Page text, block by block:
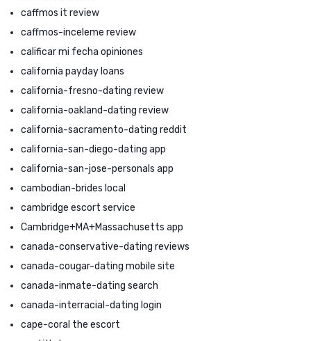
caffmos it review
caffmos-inceleme review
calificar mi fecha opiniones
california payday loans
california-fresno-dating review
california-oakland-dating review
california-sacramento-dating reddit
california-san-diego-dating app
california-san-jose-personals app
cambodian-brides local
cambridge escort service
Cambridge+MA+Massachusetts app
canada-conservative-dating reviews
canada-cougar-dating mobile site
canada-inmate-dating search
canada-interracial-dating login
cape-coral the escort